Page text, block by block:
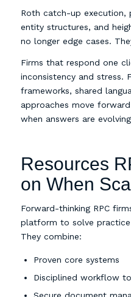
Roth catch-up
entity structures, and
no longer edge cases.
Firms that respond one
inconsistency and stress.
frameworks, shared
approaches move
when answers are
Resources
on When
Forward-thinking RPC
platform to solve practice
They combine:
Proven core systems
Disciplined workflow